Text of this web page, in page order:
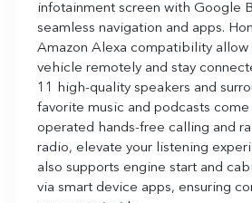
infotainment screen with Google
seamless navigation and apps.
Amazon Alexa compatibility allow
vehicle remotely and stay
11 high-quality speakers and
favorite music and podcasts come
operated hands-free calling and
radio, elevate your listening
also supports engine start and
via smart device apps, ensuring